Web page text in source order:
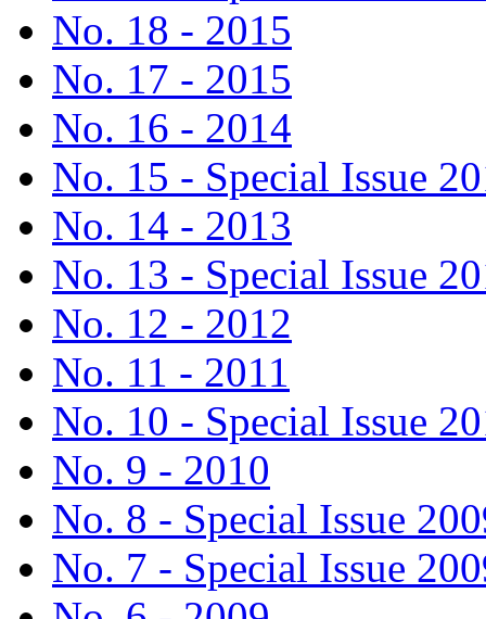
No. 18 - 2015
No. 17 - 2015
No. 16 - 2014
No. 15 - Special Issue
No. 14 - 2013
No. 13 - Special Issue
No. 12 - 2012
No. 11 - 2011
No. 10 - Special Issue
No. 9 - 2010
No. 8 - Special Issue
No. 7 - Special Issue